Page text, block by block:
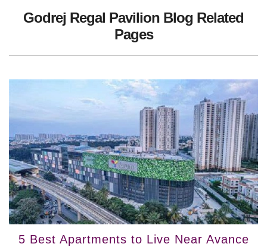
Godrej Regal Pavilion Blog Related
Pages
5 Best Apartments to Live Near Avance